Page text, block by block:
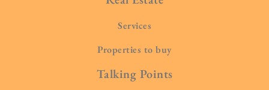
Services
Properties to buy
Talking Points